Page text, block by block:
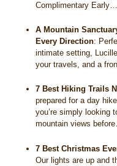
Complimentary Early…
A Mountain
Every Direction:
intimate setting,
your travels, and a
7 Best Hiking Trails
prepared for a day
you’re simply looking
mountain views
7 Best Christmas
Our lights are up and